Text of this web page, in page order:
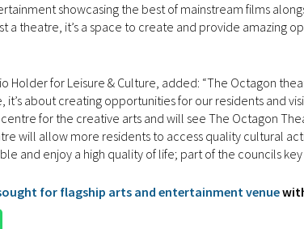
showcasing the best of mainstream films
a theatre, it’s a space to create and provide amazing
Holder for Leisure & Culture, added: “The Octagon
it’s about creating opportunities for our residents and
for the creative arts and will see The Octagon
will allow more residents to access quality cultural
and enjoy a high quality of life; part of the councils
for flagship arts and entertainment venue